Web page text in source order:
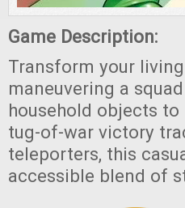
Game Description:
Transform your
maneuvering a
household objects
tug-of-war victory
teleporters, this
accessible blend of